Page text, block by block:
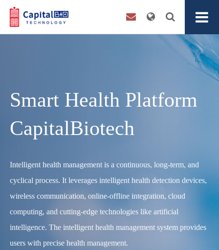
Smart Health Platform
CapitalBiotech
Intelligent health management is a continuous, long-term, and
cyclical process. It leverages intelligent health detection devices,
wireless communication, online-offline integration, cloud
computing, and cutting-edge technologies like artificial
intelligence. The intelligent health management system provides
users with precise health management.